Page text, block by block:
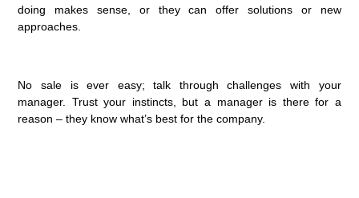
doing makes sense, or they can offer solutions or new
approaches.
No sale is ever easy; talk through challenges with your
manager. Trust your instincts, but a manager is there for a
reason – they know what’s best for the company.